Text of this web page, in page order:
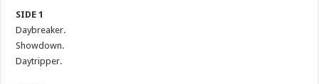
SIDE 1
Daybreaker.
Showdown.
Daytripper.